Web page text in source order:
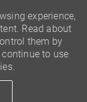
experience,
Read about
them by
to use